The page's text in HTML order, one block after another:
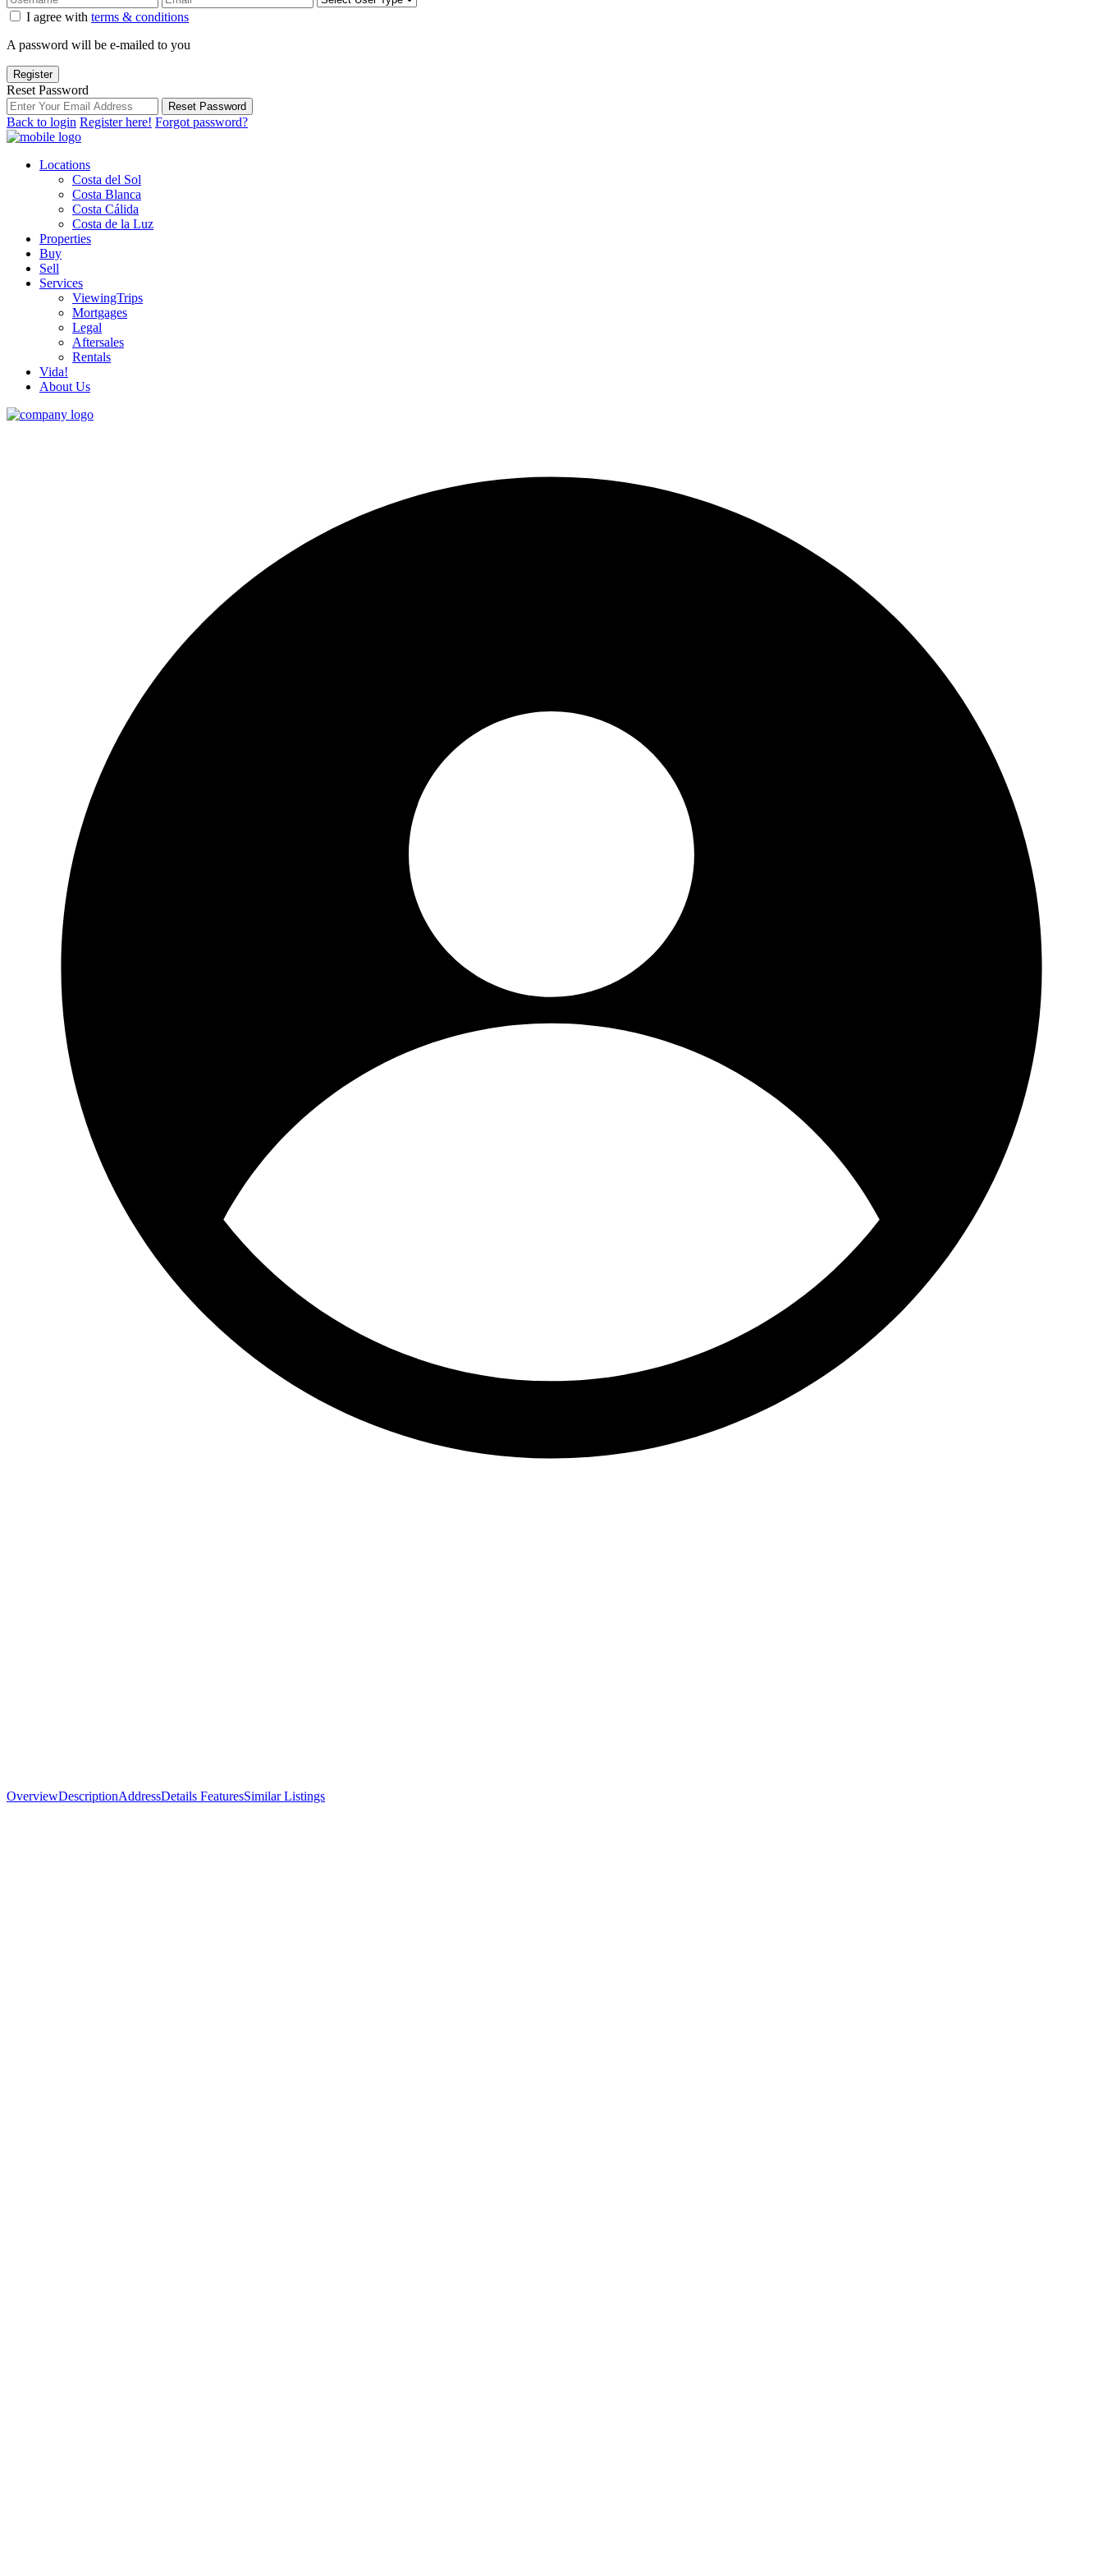
I agree with terms & conditions
A password will be e-mailed to you
Register
Reset Password
Reset Password
Back to login Register here! Forgot password?
Locations
Costa del Sol
Costa Blanca
Costa Cálida
Costa de la Luz
Properties
Buy
Sell
Services
ViewingTrips
Mortgages
Legal
Aftersales
Rentals
Vida!
About Us
OverviewDescriptionAddressDetails FeaturesSimilar Listings